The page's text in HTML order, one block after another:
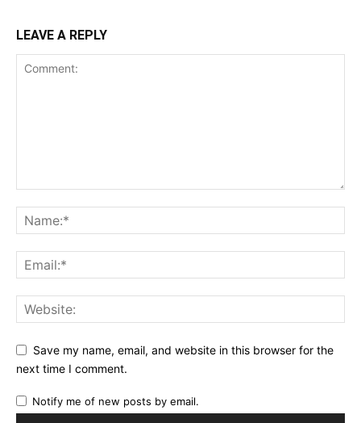
LEAVE A REPLY
Save my name, email, and website in this browser for the
next time I comment.
Notify me of new posts by email.